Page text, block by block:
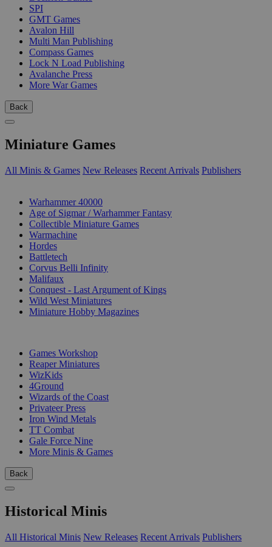
SPI
GMT Games
Avalon Hill
Multi Man Publishing
Compass Games
Lock N Load Publishing
Avalanche Press
More War Games
Back
Miniature Games
All Minis & Games New Releases Recent Arrivals Publishers
Warhammer 40000
Age of Sigmar / Warhammer Fantasy
Collectible Miniature Games
Warmachine
Hordes
Battletech
Corvus Belli Infinity
Malifaux
Conquest - Last Argument of Kings
Wild West Miniatures
Miniature Hobby Magazines
Games Workshop
Reaper Miniatures
WizKids
4Ground
Wizards of the Coast
Privateer Press
Iron Wind Metals
TT Combat
Gale Force Nine
More Minis & Games
Back
Historical Minis
All Historical Minis New Releases Recent Arrivals Publishers